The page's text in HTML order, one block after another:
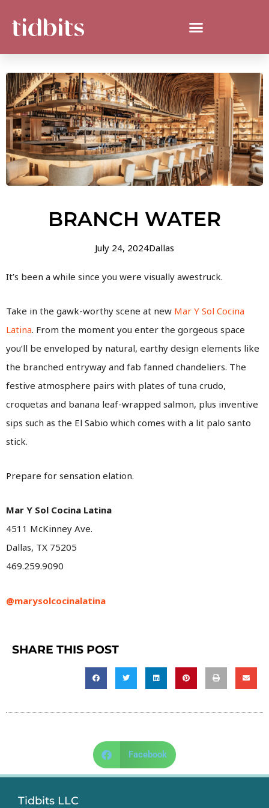
BRANCH WATER
July 24, 2024Dallas
It’s been a while since you were visually awestruck.
Take in the gawk-worthy scene at new Mar Y Sol Cocina
Latina. From the moment you enter the gorgeous space
you’ll be enveloped by natural, earthy design elements like
the branched entryway and fab fanned chandeliers. The
festive atmosphere pairs with plates of tuna crudo,
croquetas and banana leaf-wrapped salmon, plus inventive
sips such as the El Sabio which comes with a lit palo santo
stick.
Prepare for sensation elation.
Mar Y Sol Cocina Latina
4511 McKinney Ave.
Dallas, TX 75205
469.259.9090
@marysolcocinalatina
SHARE THIS POST
Facebook
Tidbits LLC